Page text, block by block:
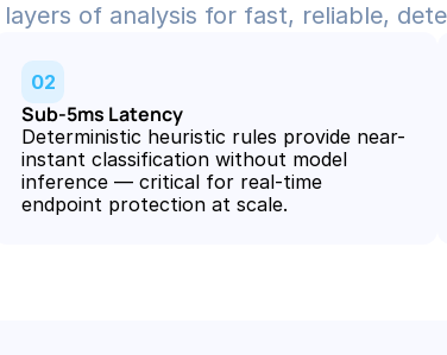
of analysis for fast, reliable,
02
Sub-5ms Latency
Deterministic heuristic rules provide near-
instant classification without model
inference — critical for real-time
endpoint protection at scale.